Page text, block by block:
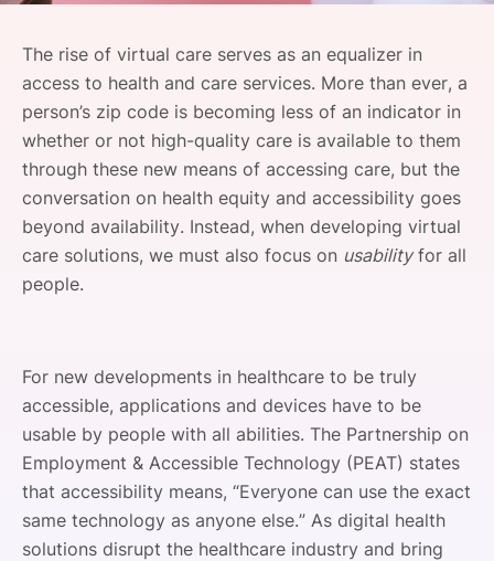
FOUNDATION
The rise of virtual care serves as an equalizer in
access to health and care services. More than ever, a
person’s zip code is becoming less of an indicator in
whether or not high-quality care is available to them
through these new means of accessing care, but the
conversation on health equity and accessibility goes
beyond availability. Instead, when developing virtual
care solutions, we must also focus on usabilityfor all
people.
For new developments in healthcare to be truly
accessible, applications and devices have to be
usable by people with all abilities. The Partnership on
Employment & Accessible Technology (PEAT) states
that accessibility means, “Everyone can use the exact
same technology as anyone else.” As digital health
solutions disrupt the healthcare industry and bring